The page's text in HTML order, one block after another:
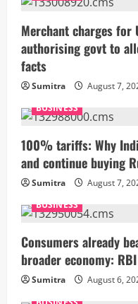
Merchant charges for
authorising govt to
facts
Sumitra
August 7,
BUSINESS
100% tariffs: Why
and continue buying
Sumitra
August 7,
BUSINESS
Consumers already
broader economy:
Sumitra
August 6,